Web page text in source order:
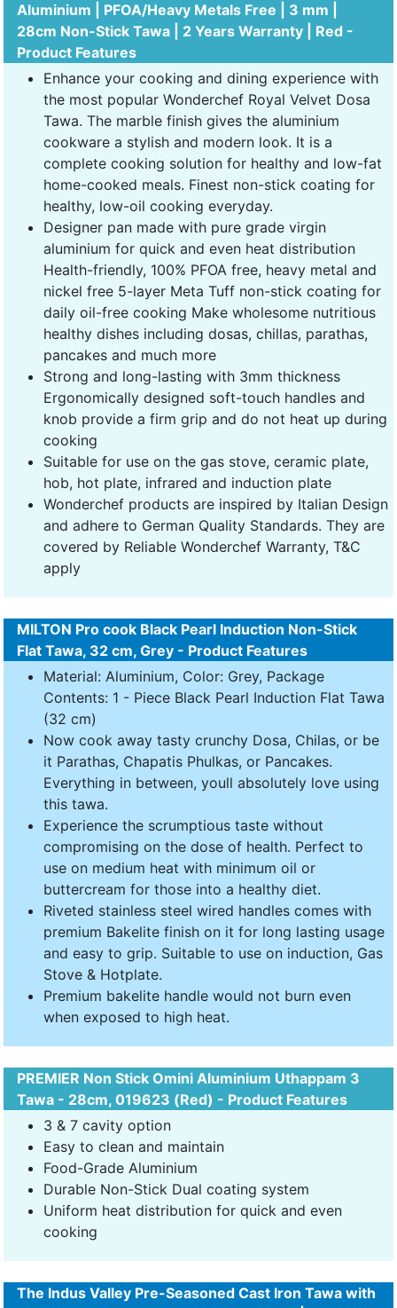
Aluminium | PFOA/Heavy Metals Free | 3 mm |
28cm Non-Stick Tawa | 2 Years Warranty | Red -
Product Features
Enhance your cooking and dining experience with
the most popular Wonderchef Royal Velvet Dosa
Tawa. The marble finish gives the aluminium
cookware a stylish and modern look. It is a
complete cooking solution for healthy and low-fat
home-cooked meals. Finest non-stick coating for
healthy, low-oil cooking everyday.
Designer pan made with pure grade virgin
aluminium for quick and even heat distribution
Health-friendly, 100% PFOA free, heavy metal and
nickel free 5-layer Meta Tuff non-stick coating for
daily oil-free cooking Make wholesome nutritious
healthy dishes including dosas, chillas, parathas,
pancakes and much more
Strong and long-lasting with 3mm thickness
Ergonomically designed soft-touch handles and
knob provide a firm grip and do not heat up during
cooking
Suitable for use on the gas stove, ceramic plate,
hob, hot plate, infrared and induction plate
Wonderchef products are inspired by Italian Design
and adhere to German Quality Standards. They are
covered by Reliable Wonderchef Warranty, T&C
apply
MILTON Pro cook Black Pearl Induction Non-Stick
Flat Tawa, 32 cm, Grey - Product Features
Material: Aluminium, Color: Grey, Package
Contents: 1 - Piece Black Pearl Induction Flat Tawa
(32 cm)
Now cook away tasty crunchy Dosa, Chilas, or be
it Parathas, Chapatis Phulkas, or Pancakes.
Everything in between, youll absolutely love using
this tawa.
Experience the scrumptious taste without
compromising on the dose of health. Perfect to
use on medium heat with minimum oil or
buttercream for those into a healthy diet.
Riveted stainless steel wired handles comes with
premium Bakelite finish on it for long lasting usage
and easy to grip. Suitable to use on induction, Gas
Stove & Hotplate.
Premium bakelite handle would not burn even
when exposed to high heat.
PREMIER Non Stick Omini Aluminium Uthappam 3
Tawa - 28cm, 019623 (Red) - Product Features
3 & 7 cavity option
Easy to clean and maintain
Food-Grade Aluminium
Durable Non-Stick Dual coating system
Uniform heat distribution for quick and even
cooking
The Indus Valley Pre-Seasoned Cast Iron Tawa with